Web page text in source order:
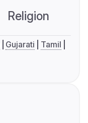
Religion
Gujarati
Tamil